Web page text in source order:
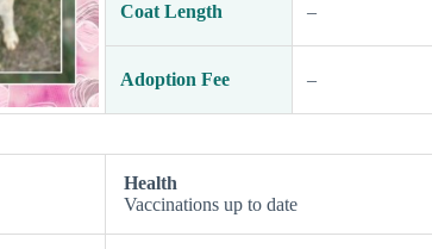
Coat Length –
Adoption Fee –
Health
Vaccinations up to date